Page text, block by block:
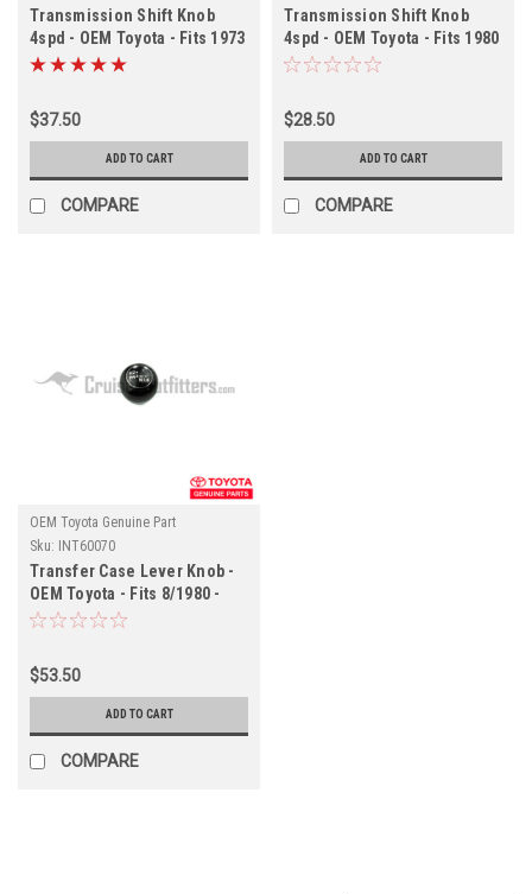
Transmission Shift Knob
4spd - OEM Toyota - Fits 1973
- 1984 - 4x/5x Series
$37.50
ADD TO CART
COMPARE
Transmission Shift Knob
4spd - OEM Toyota - Fits 1980
- 1987 - 6x Series (INT60040)
$28.50
ADD TO CART
COMPARE
OEM Toyota Genuine Part
Sku:
INT60070
Transfer Case Lever Knob -
OEM Toyota - Fits 8/1980 -
8/1987 (INT60070)
$53.50
ADD TO CART
COMPARE